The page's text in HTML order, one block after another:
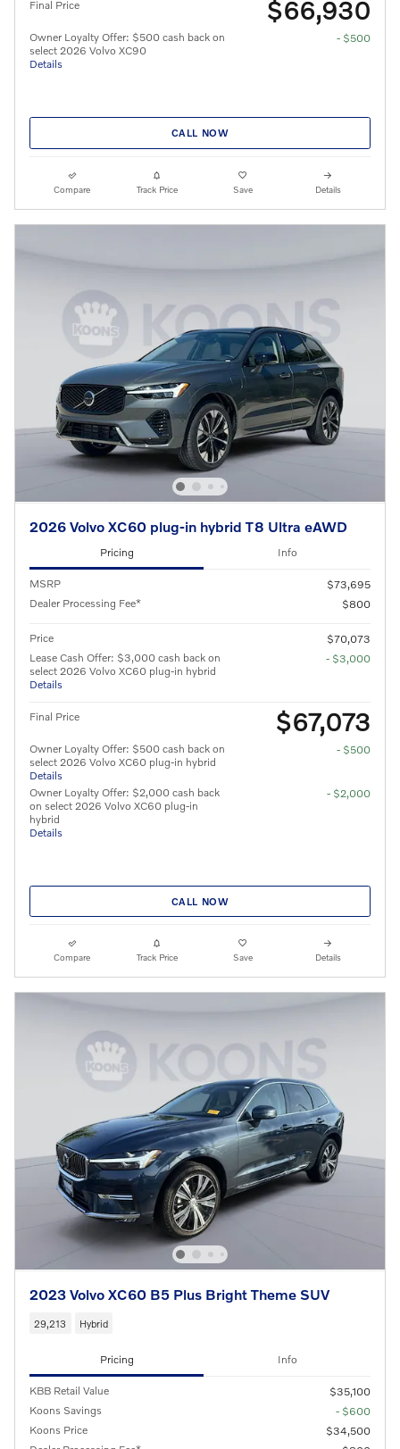
Final Price $66,930
Owner Loyalty Offer: $500 cash back on
select 2026 Volvo XC90
Details
- $500
CALL NOW
Compare Track Price Save Details
2026 Volvo XC60 plug-in hybrid T8 Ultra eAWD
Pricing Info
MSRP
$73,695
Dealer Processing Fee*
$800
Price
$70,073
Lease Cash Offer: $3,000 cash back on
select 2026 Volvo XC60 plug-in hybrid
Details
- $3,000
Final Price $67,073
Owner Loyalty Offer: $500 cash back on
select 2026 Volvo XC60 plug-in hybrid
Details
- $500
Owner Loyalty Offer: $2,000 cash back
on select 2026 Volvo XC60 plug-in
hybrid
Details
- $2,000
CALL NOW
Compare Track Price Save Details
2023 Volvo XC60 B5 Plus Bright Theme SUV
29,213 Hybrid
Pricing Info
KBB Retail Value
$35,100
Koons Savings
- $600
Koons Price
$34,500